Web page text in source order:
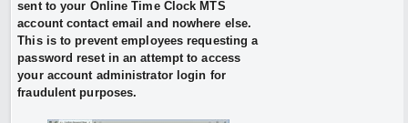
sent to your Online Time Clock MTS
account contact email and nowhere else.
This is to prevent employees requesting a
password reset in an attempt to access
your account administrator login for
fraudulent purposes.